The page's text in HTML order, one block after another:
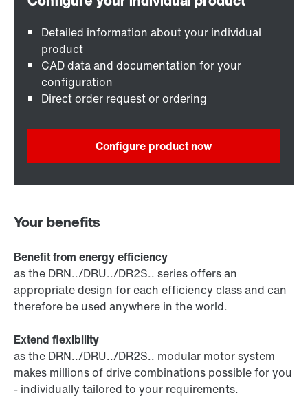
Detailed information about your individual
product
CAD data and documentation for your
configuration
Direct order request or ordering
Configure product now
Your benefits
Benefit from energy efficiency
as the DRN../DRU../DR2S.. series offers an
appropriate design for each efficiency class and can
therefore be used anywhere in the world.
Extend flexibility
as the DRN../DRU../DR2S.. modular motor system
makes millions of drive combinations possible for you
- individually tailored to your requirements.